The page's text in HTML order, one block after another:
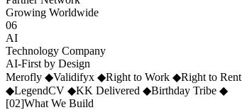
Growing Worldwide
06
AI
Technology Company
AI-First by Design
Merofly ◆Validifyx ◆Right to Work ◆Right to Rent
◆LegendCV ◆KK Delivered ◆Birthday Tribe ◆
[02]What We Build